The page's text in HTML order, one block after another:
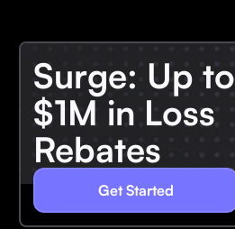
Surge: Up to
$1M in Loss
Rebates
Get Started